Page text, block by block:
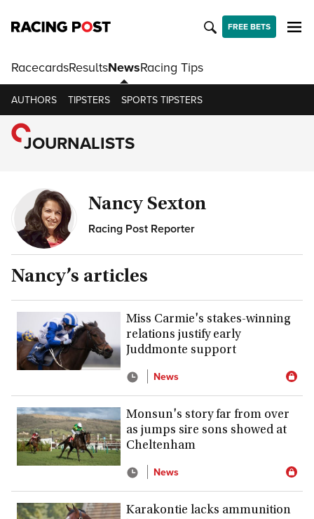
FREE BETS
RacecardsResultsNewsRacing Tips
AUTHORS TIPSTERS SPORTS TIPSTERS
JOURNALISTS
Nancy Sexton
Racing Post Reporter
Nancy’s articles
Miss Carmie's stakes-winning
relations justify early
Juddmonte support
News
Monsun's story far from over
as jumps sire sons showed at
Cheltenham
News
Karakontie lacks ammunition